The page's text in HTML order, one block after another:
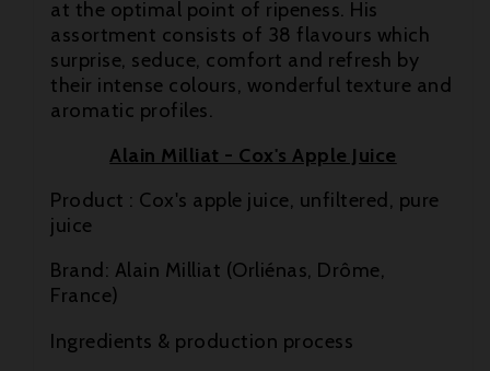
at the optimal point of ripeness. His
assortment consists of 38 flavours which
surprise, seduce, comfort and refresh by
their intense colours, wonderful texture and
aromatic profiles.
Alain Milliat - Cox's Apple Juice
Product : Cox's apple juice, unfiltered, pure
juice
Brand: Alain Milliat (Orliénas, Drôme,
France)
Ingredients & production process